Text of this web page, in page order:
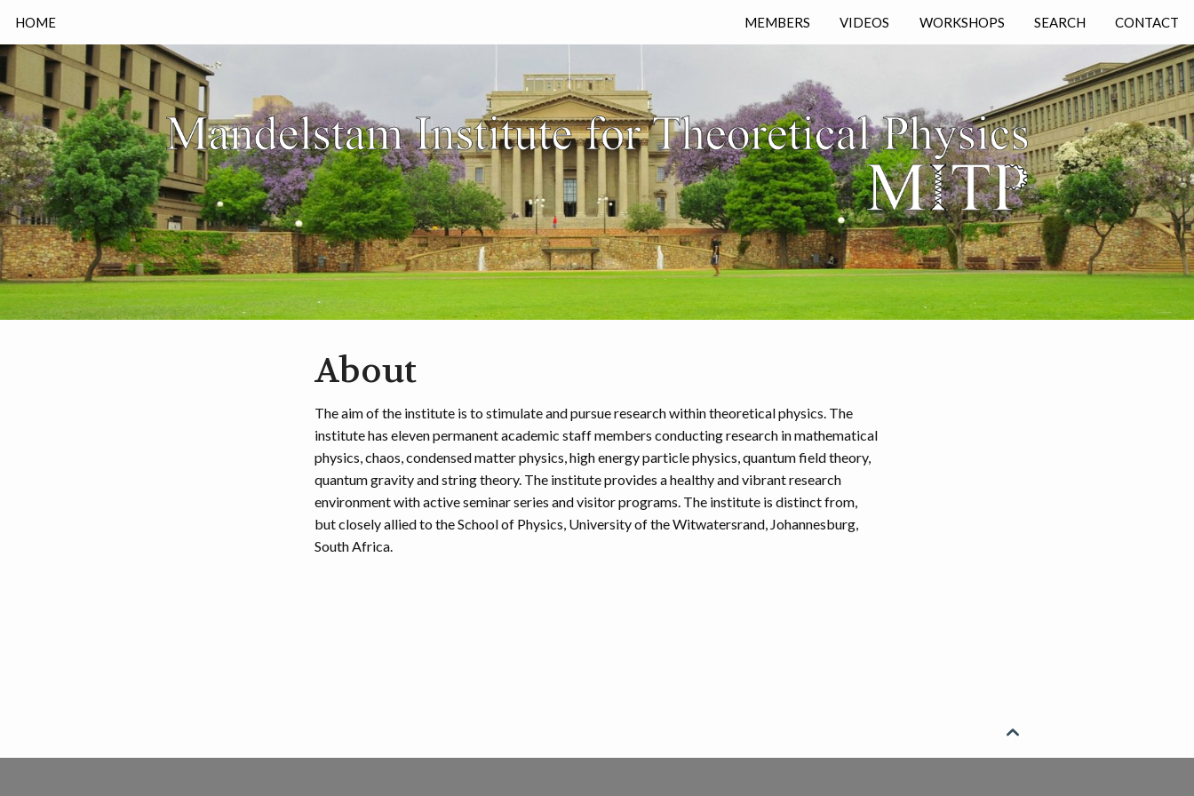
MEMBERS VIDEOS WORKSHOPS SEARCH CONTACT
HOME
About
The aim of the institute is to stimulate and pursue research within theoretical physics. The
institute has eleven permanent academic staff members conducting research in mathematical
physics, chaos, condensed matter physics, high energy particle physics, quantum field theory,
quantum gravity and string theory. The institute provides a healthy and vibrant research
environment with active seminar series and visitor programs. The institute is distinct from,
but closely allied to the School of Physics, University of the Witwatersrand, Johannesburg,
South Africa.
